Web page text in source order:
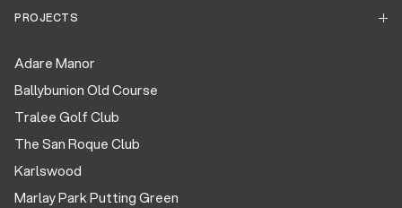
PROJECTS
Adare Manor
Ballybunion Old Course
Tralee Golf Club
The San Roque Club
Karlswood
Marlay Park Putting Green